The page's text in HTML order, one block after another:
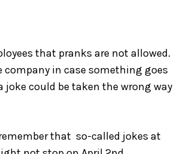
that pranks are not allowed.
in case something goes
joke could be taken the wrong way
that so-called jokes at